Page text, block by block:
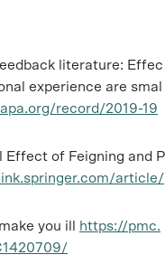
literature: Effec
experience are smal
record/2019-19
Effect of Feigning and P
article/
you ill
https://pmc.